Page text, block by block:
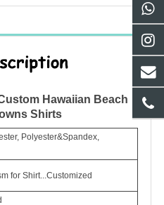
Hawaiian Beach
Shirts
Polyester&Spandex,
for Shirt...Customized